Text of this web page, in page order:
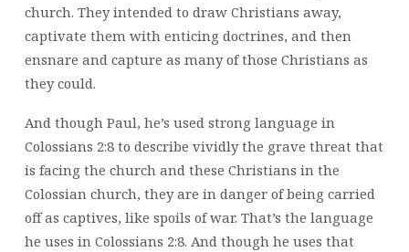
church. They intended to draw Christians away,
captivate them with enticing doctrines, and then
ensnare and capture as many of those Christians as
they could.
And though Paul, he’s used strong language in
Colossians 2:8 to describe vividly the grave threat that
is facing the church and these Christians in the
Colossian church, they are in danger of being carried
off as captives, like spoils of war. That’s the language
he uses in Colossians 2:8. And though he uses that